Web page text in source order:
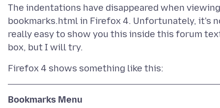
The indentations have disappeared when viewing
bookmarks.html in Firefox 4. Unfortunately, it's
really easy to show you this inside this forum
Bookmarks Menu